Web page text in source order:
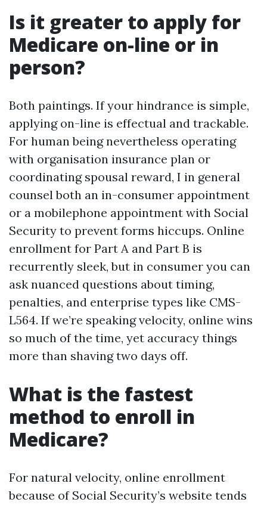
Is it greater to apply for
Medicare on-line or in
person?
Both paintings. If your hindrance is simple,
applying on-line is effectual and trackable.
For human being nevertheless operating
with organisation insurance plan or
coordinating spousal reward, I in general
counsel both an in-consumer appointment
or a mobilephone appointment with Social
Security to prevent forms hiccups. Online
enrollment for Part A and Part B is
recurrently sleek, but in consumer you can
ask nuanced questions about timing,
penalties, and enterprise types like CMS-
L564. If we’re speaking velocity, online wins
so much of the time, yet accuracy things
more than shaving two days off.
What is the fastest
method to enroll in
Medicare?
For natural velocity, online enrollment
because of Social Security’s website tends